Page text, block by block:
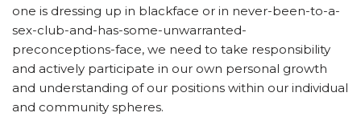
one is dressing up in blackface or in never-been-to-a-
sex-club-and-has-some-unwarranted-
preconceptions-face, we need to take responsibility
and actively participate in our own personal growth
and understanding of our positions within our individual
and community spheres.